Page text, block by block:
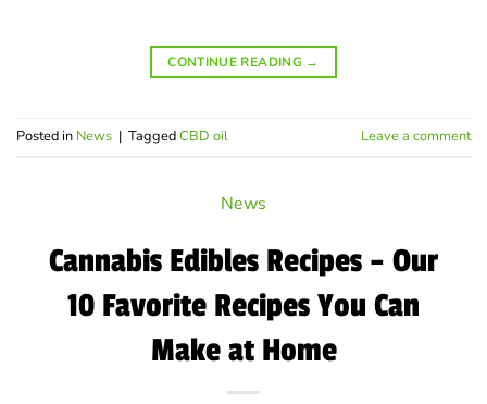
CONTINUE READING →
Posted in News | TaggedCBD oil Leave a comment
News
Cannabis Edibles Recipes – Our
10 Favorite Recipes You Can
Make at Home